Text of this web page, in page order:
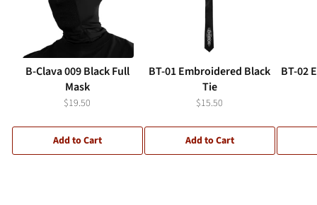
B-Clava 009 Black Full
Mask
$19.50
Add to Cart
BT-01 Embroidered Black
Tie
$15.50
Add to Cart
BT-02